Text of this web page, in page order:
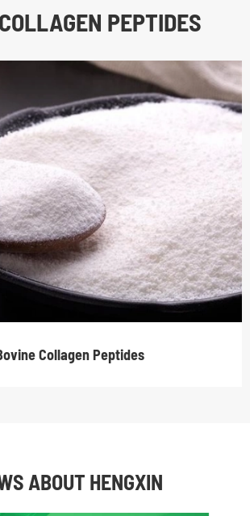
PEPTIDES
Collagen Peptides
ABOUT HENGXIN